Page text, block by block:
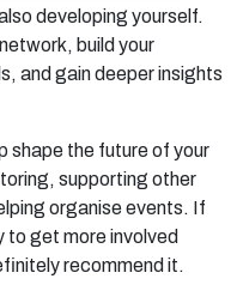
developing yourself.
build your
and gain deeper insights
shape the future of your
supporting other
organise events. If
to get more involved
recommend it.